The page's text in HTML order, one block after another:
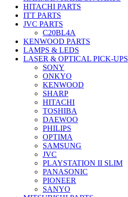
HITACHI PARTS
ITT PARTS
JVC PARTS
C20BL4A
KENWOOD PARTS
LAMPS & LEDS
LASER & OPTICAL PICK-UPS
SONY
ONKYO
KENWOOD
SHARP
HITACHI
TOSHIBA
DAEWOO
PHILIPS
OPTIMA
SAMSUNG
JVC
PLAYSTATION II SLIM
PANASONIC
PIONEER
SANYO